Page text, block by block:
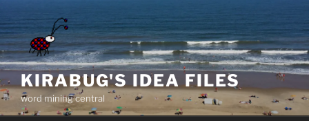
to
content
KIRABUG'S IDEA FILES
word mining central